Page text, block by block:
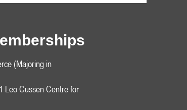
(Majoring in
Leo Cussen Centre for